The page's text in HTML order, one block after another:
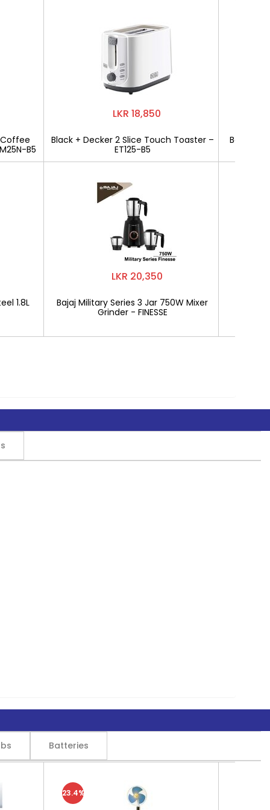
Coffee
B5
1.8L
LKR 18,850
Black + Decker 2 Slice Touch Toaster –
ET125-B5
LKR 20,350
Bajaj Military Series 3 Jar 750W Mixer
Grinder - FINESSE
Bajaj
Batteries
23.4%